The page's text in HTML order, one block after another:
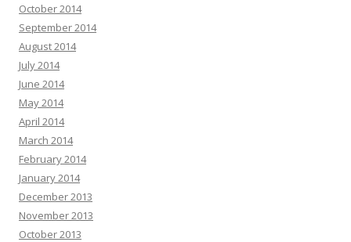
October 2014
September 2014
August 2014
July 2014
June 2014
May 2014
April 2014
March 2014
February 2014
January 2014
December 2013
November 2013
October 2013